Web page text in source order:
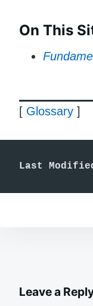
On This
[ Glossary ]
Last
Leave a